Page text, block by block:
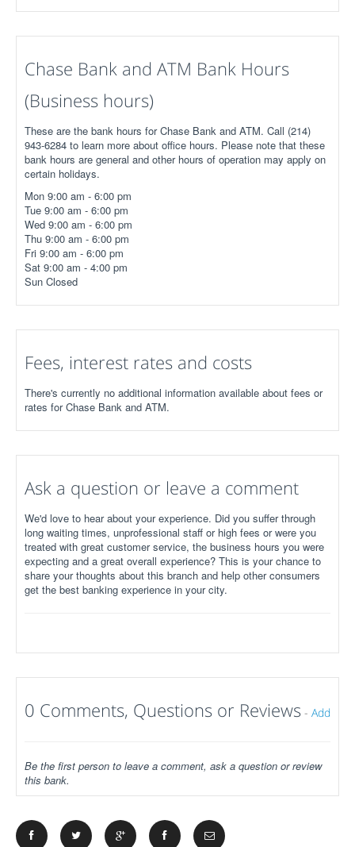
Chase Bank and ATM Bank Hours
(Business hours)
These are the bank hours for Chase Bank and ATM. Call (214)
943-6284 to learn more about office hours. Please note that these
bank hours are general and other hours of operation may apply on
certain holidays.
Mon 9:00 am - 6:00 pm
Tue 9:00 am - 6:00 pm
Wed 9:00 am - 6:00 pm
Thu 9:00 am - 6:00 pm
Fri 9:00 am - 6:00 pm
Sat 9:00 am - 4:00 pm
Sun Closed
Fees, interest rates and costs
There's currently no additional information available about fees or
rates for Chase Bank and ATM.
Ask a question or leave a comment
We'd love to hear about your experience. Did you suffer through
long waiting times, unprofessional staff or high fees or were you
treated with great customer service, the business hours you were
expecting and a great overall experience? This is your chance to
share your thoughts about this branch and help other consumers
get the best banking experience in your city.
0 Comments, Questions or Reviews - Add
Be the first person to leave a comment, ask a question or review
this bank.